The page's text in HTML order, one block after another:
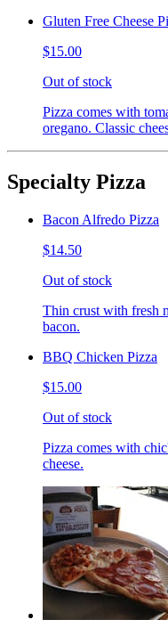
Gluten Free Cheese
$15.00
Out of stock
Pizza comes with
oregano. Classic
Specialty Pizza
Bacon Alfredo Pizza
$14.50
Out of stock
Thin crust with fresh
bacon.
BBQ Chicken Pizza
$15.00
Out of stock
Pizza comes with
cheese.